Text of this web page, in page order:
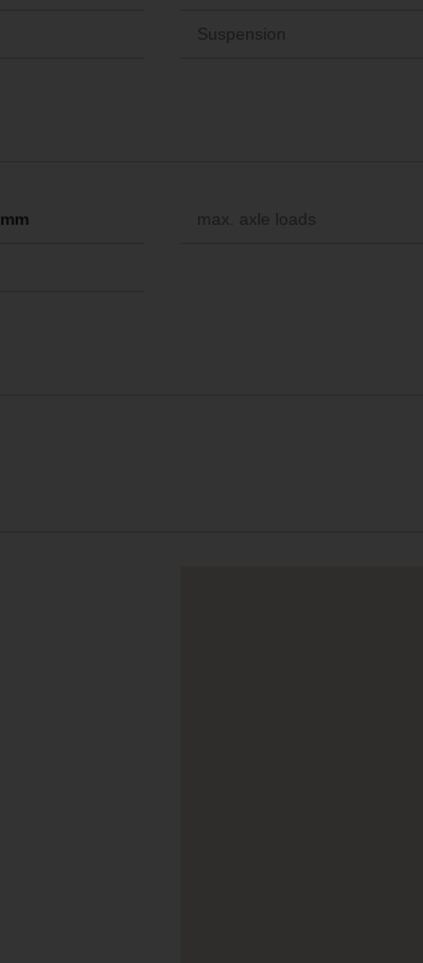
Suspension
max. axle loads